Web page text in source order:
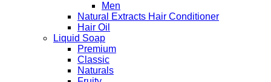
Men
Natural Extracts Hair Conditioner
Hair Oil
Liquid Soap
Premium
Classic
Naturals